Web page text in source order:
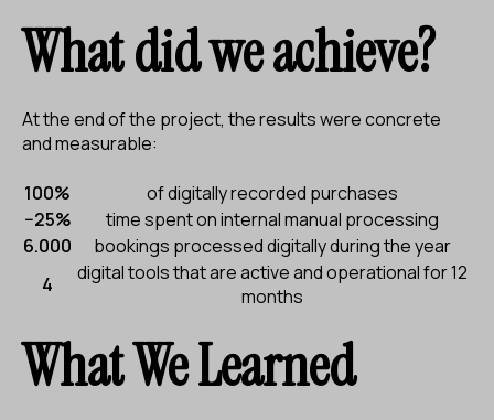
What did we achieve?
At the end of the project, the results were concrete
and measurable:
100%
of digitally recorded purchases
−25%
time spent on internal manual processing
6.000
bookings processed digitally during the year
4
digital tools that are active and operational for 12
months
What We Learned